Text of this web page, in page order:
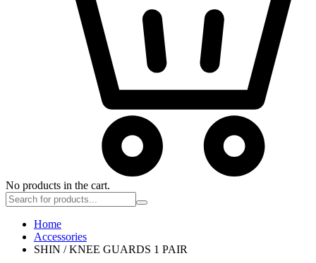
No products in the cart.
Home
Accessories
SHIN / KNEE GUARDS 1 PAIR